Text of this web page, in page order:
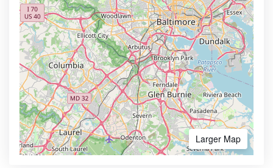
Larger Map